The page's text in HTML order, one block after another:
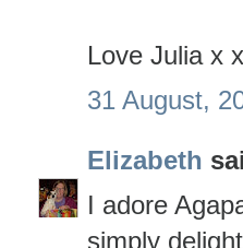
Love Julia x
31 August,
Elizabeth
I adore
simply